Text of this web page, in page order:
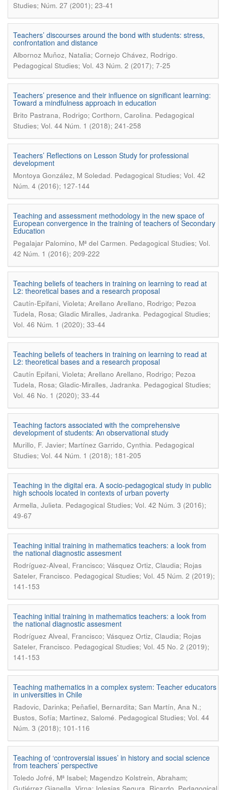
Studies; Núm. 27 (2001); 23-41
Teachers’ discourses around the bond with students: stress,
confrontation and distance
Albornoz Muñoz, Natalia; Cornejo Chávez, Rodrigo.
Pedagogical Studies; Vol. 43 Núm. 2 (2017); 7-25
Teachers’ presence and their influence on significant learning:
Toward a mindfulness approach in education
Brito Pastrana, Rodrigo; Corthorn, Carolina. Pedagogical
Studies; Vol. 44 Núm. 1 (2018); 241-258
Teachers’ Reflections on Lesson Study for professional
development
Montoya González, M Soledad. Pedagogical Studies; Vol. 42
Núm. 4 (2016); 127-144
Teaching and assessment methodology in the new space of
European convergence in the training of teachers of Secondary
Education
Pegalajar Palomino, Mª del Carmen. Pedagogical Studies; Vol.
42 Núm. 1 (2016); 209-222
Teaching beliefs of teachers in training on learning to read at
L2: theoretical bases and a research proposal
Cautín-Epifani, Violeta; Arellano Arellano, Rodrigo; Pezoa
Tudela, Rosa; Gladic Miralles, Jadranka. Pedagogical Studies;
Vol. 46 Núm. 1 (2020); 33-44
Teaching beliefs of teachers in training on learning to read at
L2: theoretical bases and a research proposal
Cautín Epifani, Violeta; Arellano Arellano, Rodrigo; Pezoa
Tudela, Rosa; Gladic-Miralles, Jadranka. Pedagogical Studies;
Vol. 46 No. 1 (2020); 33-44
Teaching factors associated with the comprehensive
development of students: An observational study
Murillo, F. Javier; Martínez Garrido, Cynthia. Pedagogical
Studies; Vol. 44 Núm. 1 (2018); 181-205
Teaching in the digital era. A socio-pedagogical study in public
high schools located in contexts of urban poverty
Armella, Julieta. Pedagogical Studies; Vol. 42 Núm. 3 (2016);
49-67
Teaching initial training in mathematics teachers: a look from
the national diagnostic assesment
Rodríguez-Alveal, Francisco; Vásquez Ortiz, Claudia; Rojas
Sateler, Francisco. Pedagogical Studies; Vol. 45 Núm. 2 (2019);
141-153
Teaching initial training in mathematics teachers: a look from
the national diagnostic assesment
Rodríguez Alveal, Francisco; Vásquez Ortiz, Claudia; Rojas
Sateler, Francisco. Pedagogical Studies; Vol. 45 No. 2 (2019);
141-153
Teaching mathematics in a complex system: Teacher educators
in universities in Chile
Radovic, Darinka; Peñafiel, Bernardita; San Martín, Ana N.;
Bustos, Sofía; Martinez, Salomé. Pedagogical Studies; Vol. 44
Núm. 3 (2018); 101-116
Teaching of ‘controversial issues’ in history and social science
from teachers’ perspective
Toledo Jofré, Mª Isabel; Magendzo Kolstrein, Abraham;